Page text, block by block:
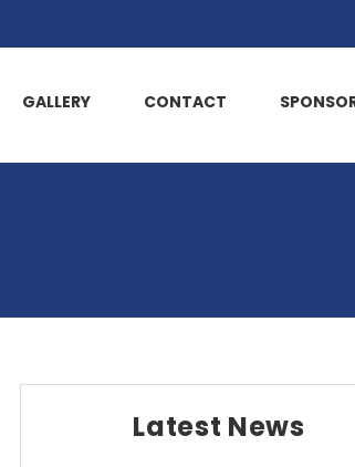
GALLERY CONTACT
Latest News